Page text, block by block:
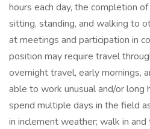
hours each day, the completion
sitting, standing, and walking to
at meetings and participation in
position may require travel
overnight travel, early mornings,
able to work unusual and/or long
spend multiple days in the field
in inclement weather; walk in and